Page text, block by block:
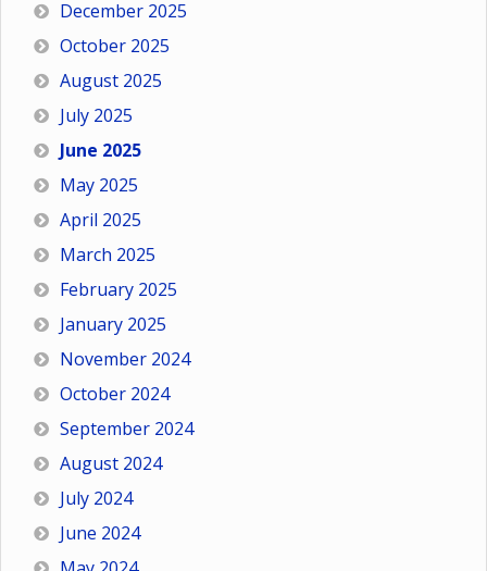
December 2025
October 2025
August 2025
July 2025
June 2025
May 2025
April 2025
March 2025
February 2025
January 2025
November 2024
October 2024
September 2024
August 2024
July 2024
June 2024